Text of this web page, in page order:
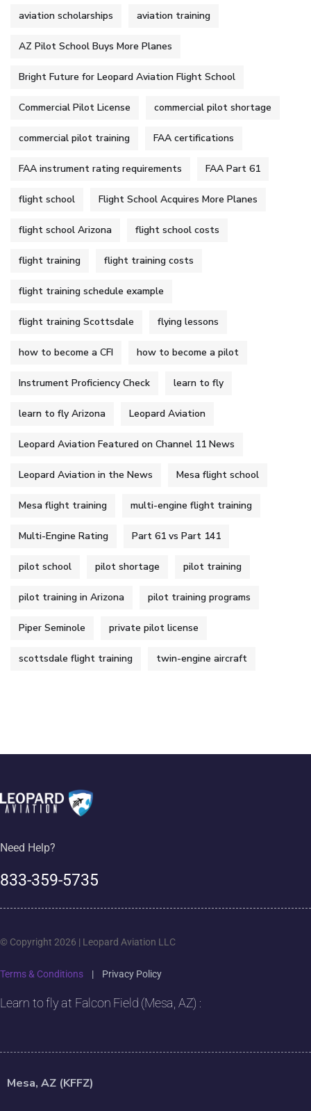
aviation scholarships aviation training
AZ Pilot School Buys More Planes
Bright Future for Leopard Aviation Flight School
Commercial Pilot License commercial pilot shortage
commercial pilot training FAA certifications
FAA instrument rating requirements FAA Part 61
flight school Flight School Acquires More Planes
flight school Arizona flight school costs
flight training flight training costs
flight training schedule example
flight training Scottsdale flying lessons
how to become a CFI how to become a pilot
Instrument Proficiency Check learn to fly
learn to fly Arizona Leopard Aviation
Leopard Aviation Featured on Channel 11 News
Leopard Aviation in the News Mesa flight school
Mesa flight training multi-engine flight training
Multi-Engine Rating Part 61 vs Part 141
pilot school pilot shortage pilot training
pilot training in Arizona pilot training programs
Piper Seminole private pilot license
scottsdale flight training twin-engine aircraft
Need Help?
833-359-5735
© Copyright 2026 | Leopard Aviation LLC
Terms & Conditions | Privacy Policy
Learn to fly at Falcon Field (Mesa, AZ) :
Mesa, AZ (KFFZ)